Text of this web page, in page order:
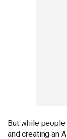
But while
and creating an